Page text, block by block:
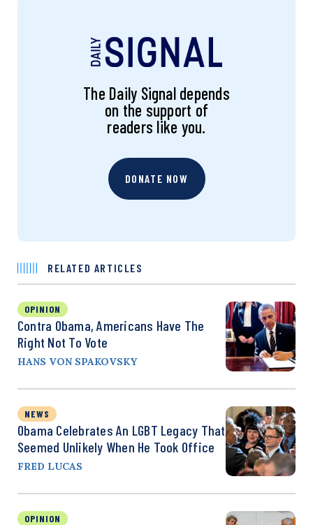
The Daily Signal depends
on the support of
readers like you.
DONATE NOW
RELATED ARTICLES
OPINION
Contra Obama, Americans Have The
Right Not To Vote
HANS VON SPAKOVSKY
NEWS
Obama Celebrates An LGBT Legacy That
Seemed Unlikely When He Took Office
FRED LUCAS
OPINION